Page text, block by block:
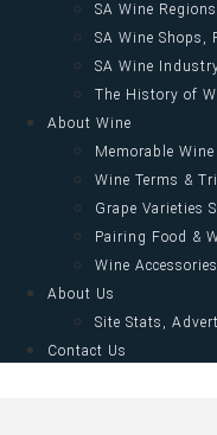
SA Wine
SA Wine Shops,
SA Wine
The History of
About Wine
Memorable
Wine Terms &
Grape Varieties
Pairing Food &
Wine Accessories
About Us
Site Stats,
Contact Us